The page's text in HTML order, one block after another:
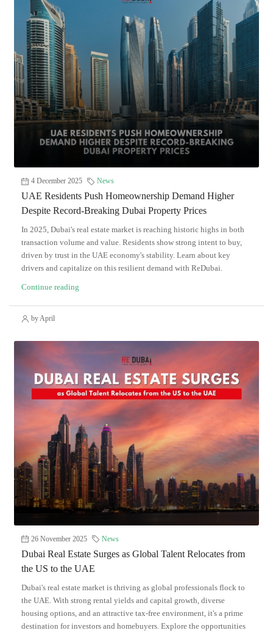
4 December 2025 News
UAE Residents Push Homeownership Demand Higher
Despite Record-Breaking Dubai Property Prices
In 2025, Dubai's real estate market is reaching historic highs in both
transaction volume and value. Residents show strong intent to buy,
driven by trust in the UAE economy's stability. Learn about key
drivers and capitalize on this resilient demand with ReDubai.
Continue reading
by April
26 November 2025 News
Dubai Real Estate Surges as Global Talent Relocates from
the US to the UAE
Dubai's real estate market is thriving as global professionals flock to
the UAE. With strong rental yields and capital growth, diverse
housing options, and an attractive tax-free environment, it's a prime
destination for investors and homebuyers. Explore the opportunities